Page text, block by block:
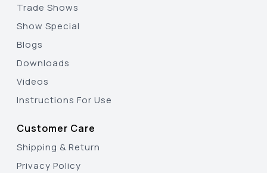
Trade Shows
Show Special
Blogs
Downloads
Videos
Instructions For Use
Customer Care
Shipping & Return
Privacy Policy